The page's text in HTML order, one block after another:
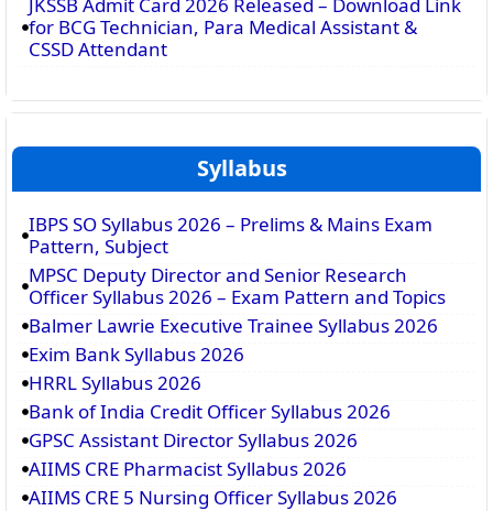
for BCG Technician, Para Medical Assistant &
CSSD Attendant
Syllabus
IBPS SO Syllabus 2026 – Prelims & Mains Exam
Pattern, Subject
MPSC Deputy Director and Senior Research
Officer Syllabus 2026 – Exam Pattern and Topics
Balmer Lawrie Executive Trainee Syllabus 2026
Exim Bank Syllabus 2026
HRRL Syllabus 2026
Bank of India Credit Officer Syllabus 2026
GPSC Assistant Director Syllabus 2026
AIIMS CRE Pharmacist Syllabus 2026
AIIMS CRE 5 Nursing Officer Syllabus 2026